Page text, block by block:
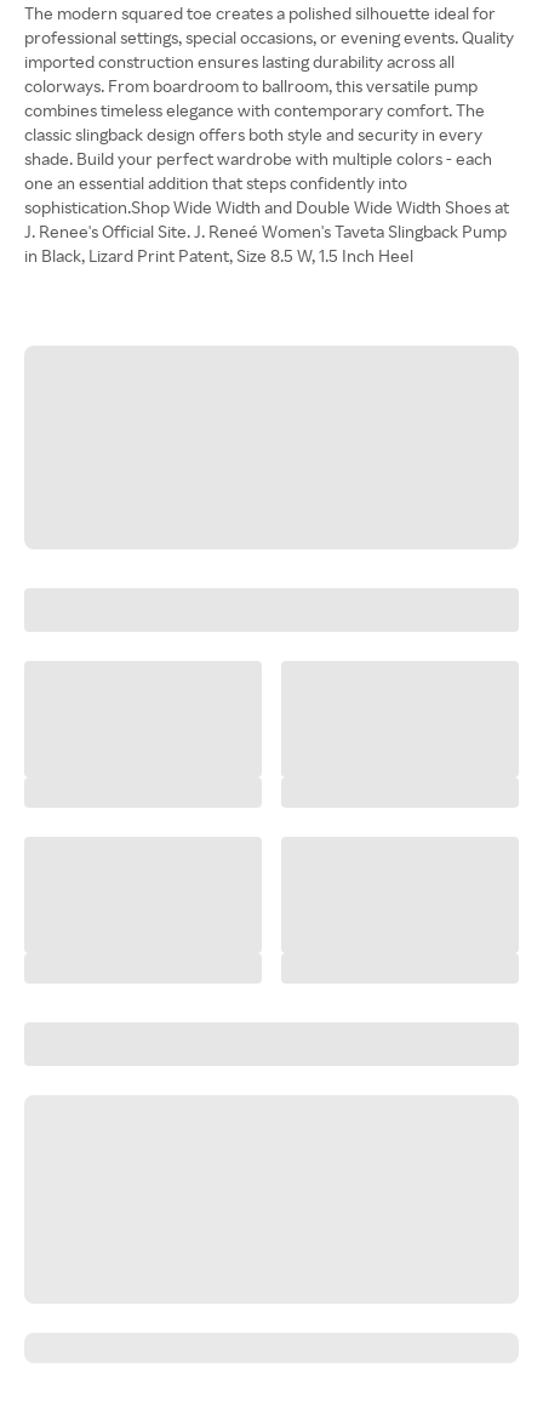
The modern squared toe creates a polished silhouette ideal for
professional settings, special occasions, or evening events. Quality
imported construction ensures lasting durability across all
colorways. From boardroom to ballroom, this versatile pump
combines timeless elegance with contemporary comfort. The
classic slingback design offers both style and security in every
shade. Build your perfect wardrobe with multiple colors - each
one an essential addition that steps confidently into
sophistication.Shop Wide Width and Double Wide Width Shoes at
J. Renee's Official Site. J. Reneé Women's Taveta Slingback Pump
in Black, Lizard Print Patent, Size 8.5 W, 1.5 Inch Heel